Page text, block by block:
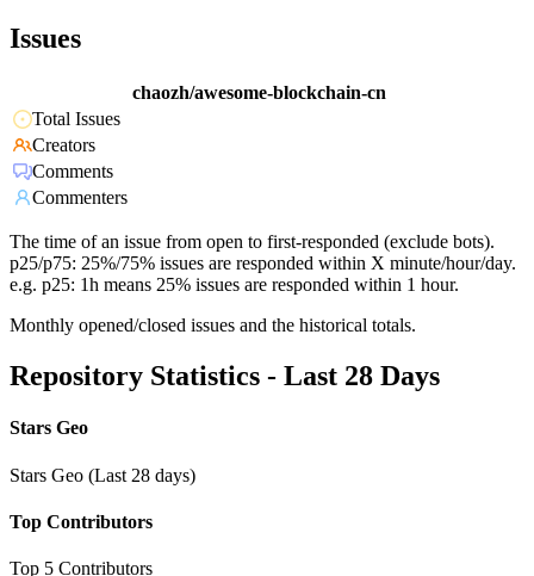
Issues
chaozh/awesome-blockchain-cn
Total Issues
Creators
Comments
Commenters
The time of an issue from open to first-responded (exclude bots).
p25/p75: 25%/75% issues are responded within X minute/hour/day.
e.g. p25: 1h means 25% issues are responded within 1 hour.
Monthly opened/closed issues and the historical totals.
Repository Statistics - Last 28 Days
Stars Geo
Stars Geo (Last 28 days)
Top Contributors
Top 5 Contributors